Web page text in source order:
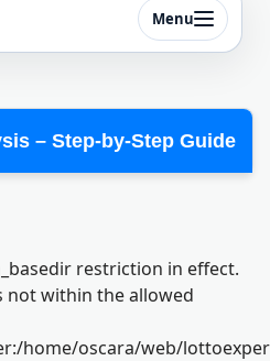
Menu
– Step-by-Step Guide
restriction in effect.
not within the allowed
home/oscara/web/